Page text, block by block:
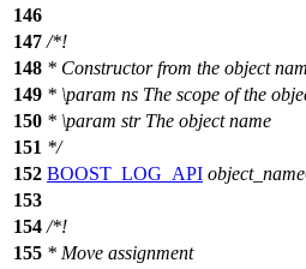
146
147 /*!
148 * Constructor from the object
149 * \param ns The scope of the
150 * \param strThe object name
151 */
152 BOOST_LOG_API object_name
153
154 /*!
155 * Move assignment